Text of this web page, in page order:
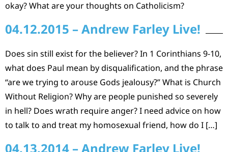
okay? What are your thoughts on Catholicism?
04.12.2015 – Andrew Farley Live!
Does sin still exist for the believer? In 1 Corinthians 9-10,
what does Paul mean by disqualification, and the phrase
“are we trying to arouse Gods jealousy?” What is Church
Without Religion? Why are people punished so severely
in hell? Does wrath require anger? I need advice on how
to talk to and treat my homosexual friend, how do I […]
04.13.2014 – Andrew Farley Live!